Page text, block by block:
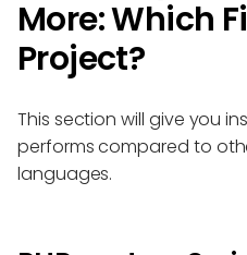
More: Which
Project?
This section will give you
performs compared to
languages.